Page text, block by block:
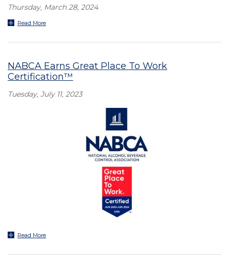
Thursday, March 28, 2024
Read More
NABCA Earns Great Place To Work
Certification™
Tuesday, July 11, 2023
Read More